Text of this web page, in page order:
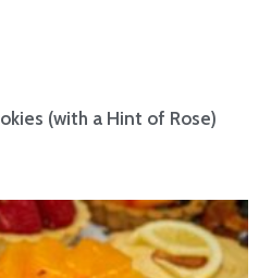
(with a Hint of Rose)